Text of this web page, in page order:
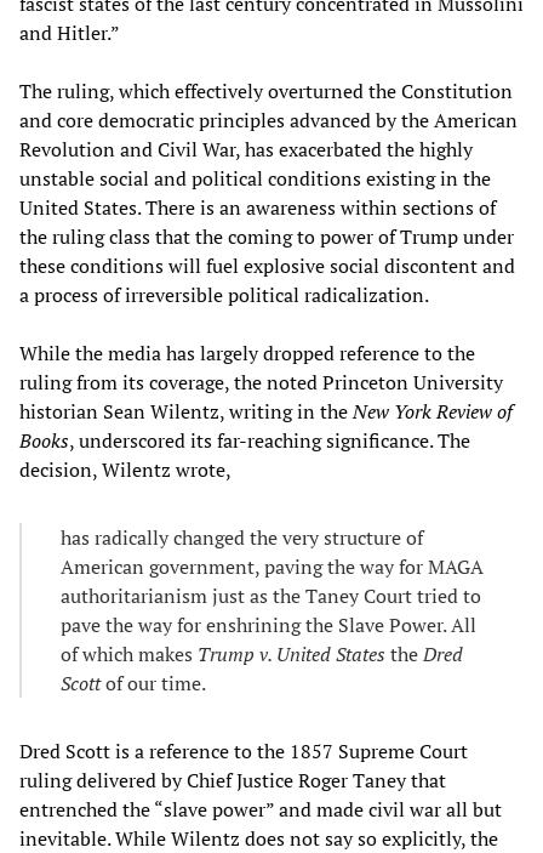
and Hitler.”
The ruling, which effectively overturned the Constitution
and core democratic principles advanced by the American
Revolution and Civil War, has exacerbated the highly
unstable social and political conditions existing in the
United States. There is an awareness within sections of
the ruling class that the coming to power of Trump under
these conditions will fuel explosive social discontent and
a process of irreversible political radicalization.
While the media has largely dropped reference to the
ruling from its coverage, the noted Princeton University
historian Sean Wilentz, writing in theNew York Review of
Books, underscored its far-reaching significance. The
decision, Wilentz wrote,
has radically changed the very structure of
American government, paving the way for MAGA
authoritarianism just as the Taney Court tried to
pave the way for enshrining the Slave Power. All
of which makes Trump v. United States theDred
Scottof our time.
Dred Scott is a reference to the 1857 Supreme Court
ruling delivered by Chief Justice Roger Taney that
entrenched the “slave power” and made civil war all but
inevitable. While Wilentz does not say so explicitly, the